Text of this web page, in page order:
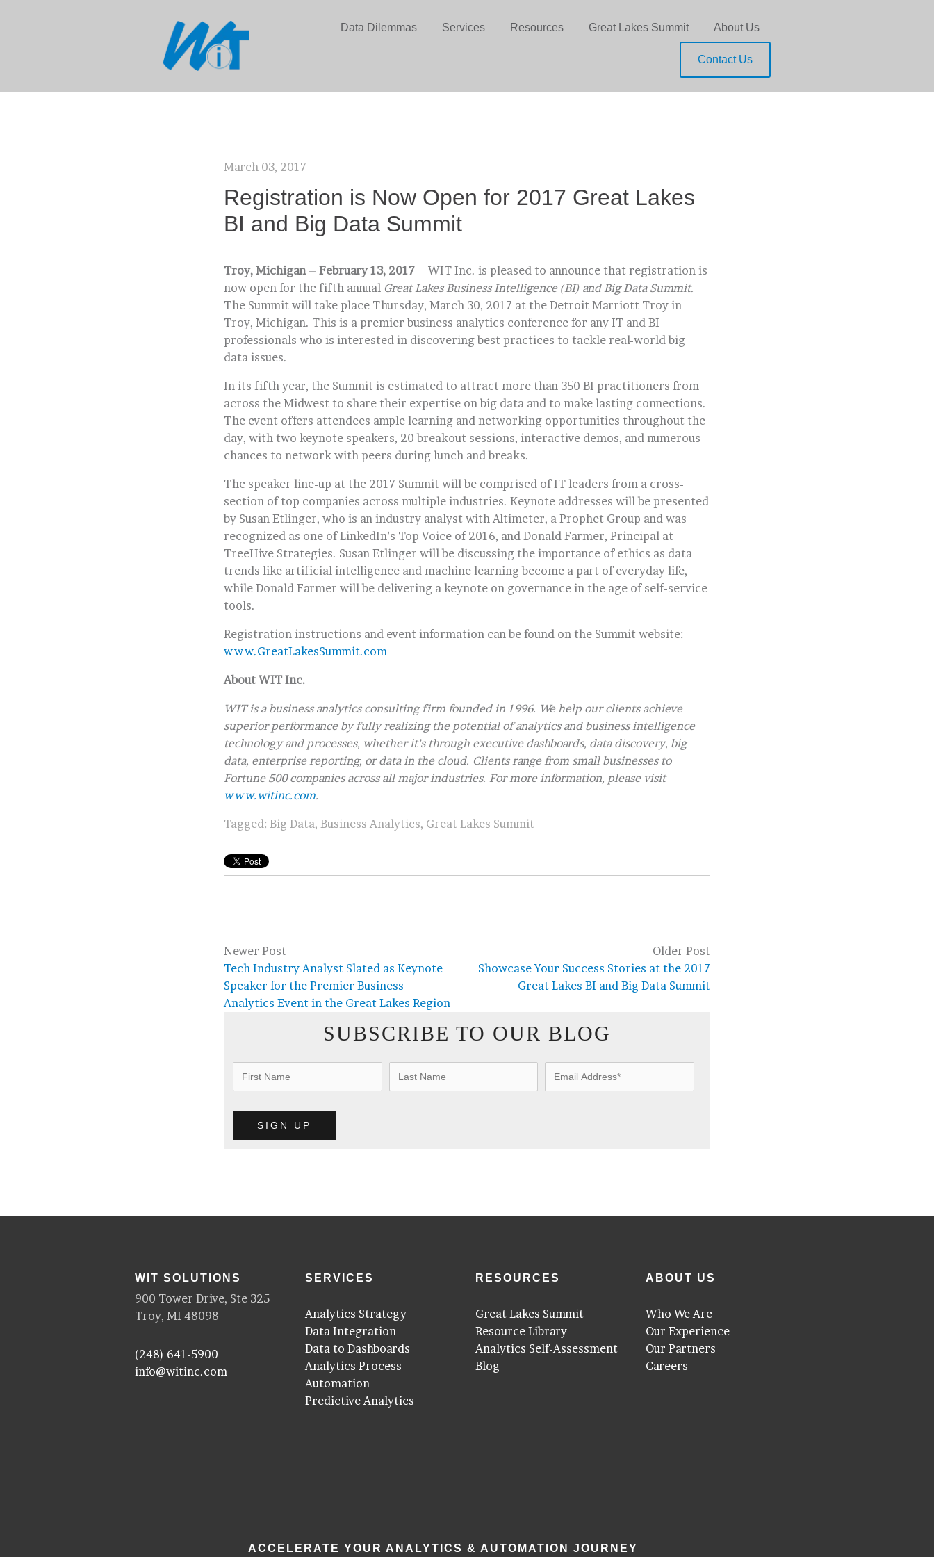
Data Dilemmas Services Resources Great Lakes Summit About Us
Contact Us
March 03, 2017
Registration is Now Open for 2017 Great Lakes
BI and Big Data Summit
Troy, Michigan – February 13, 2017 – WIT Inc. is pleased to announce that registration is
now open for the fifth annual Great Lakes Business Intelligence (BI) and Big Data Summit.
The Summit will take place Thursday, March 30, 2017 at the Detroit Marriott Troy in
Troy, Michigan. This is a premier business analytics conference for any IT and BI
professionals who is interested in discovering best practices to tackle real-world big
data issues.
In its fifth year, the Summit is estimated to attract more than 350 BI practitioners from
across the Midwest to share their expertise on big data and to make lasting connections.
The event offers attendees ample learning and networking opportunities throughout the
day, with two keynote speakers, 20 breakout sessions, interactive demos, and numerous
chances to network with peers during lunch and breaks.
The speaker line-up at the 2017 Summit will be comprised of IT leaders from a cross-
section of top companies across multiple industries. Keynote addresses will be presented
by Susan Etlinger, who is an industry analyst with Altimeter, a Prophet Group and was
recognized as one of LinkedIn’s Top Voice of 2016, and Donald Farmer, Principal at
TreeHive Strategies. Susan Etlinger will be discussing the importance of ethics as data
trends like artificial intelligence and machine learning become a part of everyday life,
while Donald Farmer will be delivering a keynote on governance in the age of self-service
tools.
Registration instructions and event information can be found on the Summit website:
www.GreatLakesSummit.com
About WIT Inc.
WIT is a business analytics consulting firm founded in 1996. We help our clients achieve
superior performance by fully realizing the potential of analytics and business intelligence
technology and processes, whether it’s through executive dashboards, data discovery, big
data, enterprise reporting, or data in the cloud. Clients range from small businesses to
Fortune 500 companies across all major industries. For more information, please visit
www.witinc.com.
Tagged: Big Data, Business Analytics, Great Lakes Summit
Newer Post
Tech Industry Analyst Slated as Keynote
Speaker for the Premier Business
Analytics Event in the Great Lakes Region
Older Post
Showcase Your Success Stories at the 2017
Great Lakes BI and Big Data Summit
SUBSCRIBE TO OUR BLOG
WIT SOLUTIONS
900 Tower Drive, Ste 325
Troy, MI 48098
(248) 641-5900
info@witinc.com
SERVICES
Analytics Strategy
Data Integration
Data to Dashboards
Analytics Process
Automation
Predictive Analytics
RESOURCES
Great Lakes Summit
Resource Library
Analytics Self-Assessment
Blog
ABOUT US
Who We Are
Our Experience
Our Partners
Careers
ACCELERATE YOUR ANALYTICS & AUTOMATION JOURNEY